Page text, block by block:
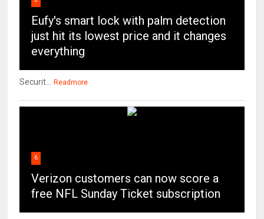
Eufy's smart lock with palm detection
just hit its lowest price and it changes
everything
Securit... Readmore
6
Verizon customers can now score a
free NFL Sunday Ticket subscription